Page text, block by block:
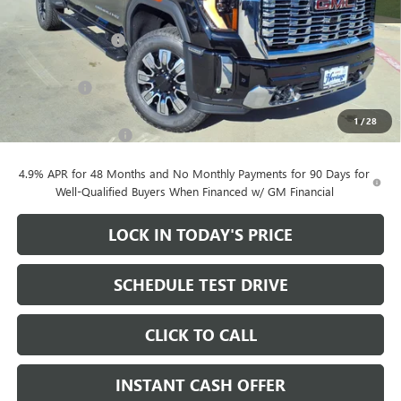
1/28
MSRP: $90,605
Heritage Discount -$10,000
Heritage Price: $80,605
Bonus Cash -$2,000
$78,605
Documentation Fee +$200
4.9% APR for 48 Months and No Monthly Payments for 90 Days for
Well-Qualified Buyers When Financed w/ GM Financial
LOCK IN TODAY'S PRICE
SCHEDULE TEST DRIVE
CLICK TO CALL
INSTANT CASH OFFER